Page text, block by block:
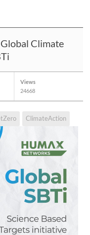
Climate
Views
24668
ClimateAction